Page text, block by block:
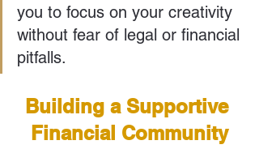
you to focus on your creativity
without fear of legal or financial
pitfalls.
Building a Supportive
Financial Community